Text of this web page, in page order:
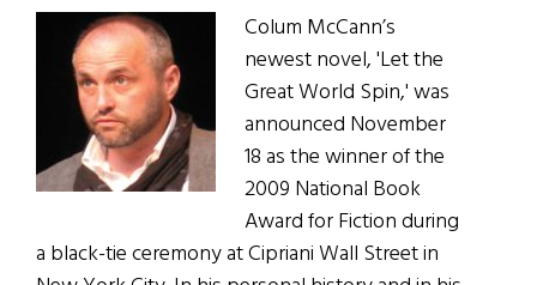
Colum McCann’s
newest novel, 'Let the
Great World Spin,' was
announced November
18 as the winner of the
2009 National Book
Award for Fiction during
a black-tie ceremony at Cipriani Wall Street in